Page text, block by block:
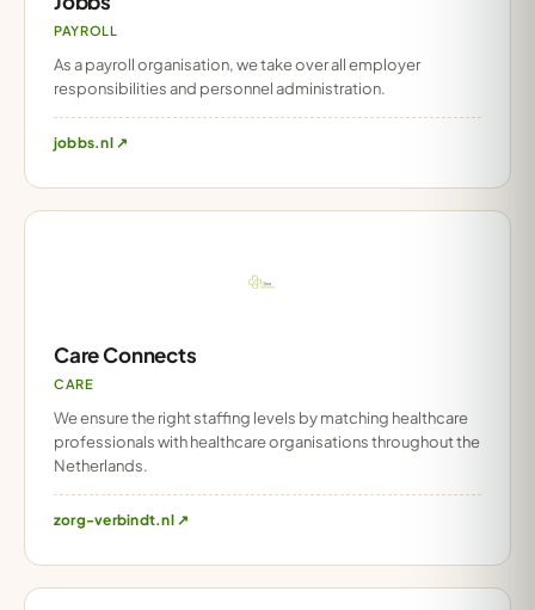
PAYROLL
As a payroll organisation, we take over all employer
responsibilities and personnel administration.
jobbs.nl ↗
Care Connects
CARE
We ensure the right staffing levels by matching healthcare
professionals with healthcare organisations throughout the
Netherlands.
zorg-verbindt.nl ↗